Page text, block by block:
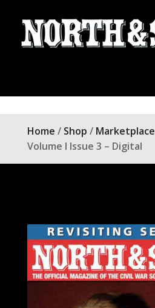
Home / Shop / Marketplace
Volume I Issue 3 – Digital